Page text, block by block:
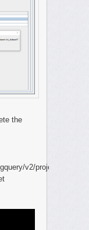
the
v2/projects/